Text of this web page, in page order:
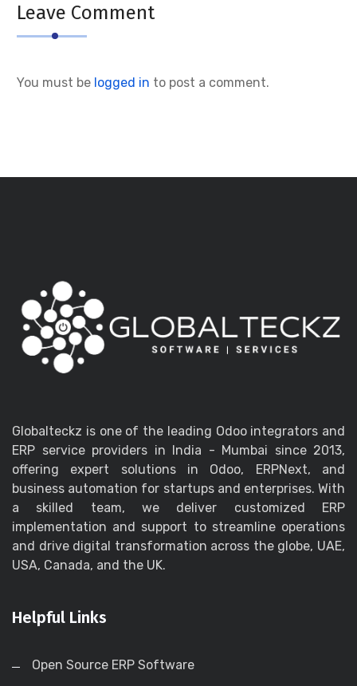
Leave Comment
You must be logged in to post a comment.
Globalteckz is one of the leading Odoo integrators and
ERP service providers in India - Mumbai since 2013,
offering expert solutions in Odoo, ERPNext, and
business automation for startups and enterprises. With
a skilled team, we deliver customized ERP
implementation and support to streamline operations
and drive digital transformation across the globe, UAE,
USA, Canada, and the UK.
Helpful Links
Open Source ERP Software